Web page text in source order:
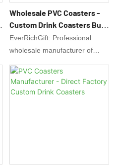
Wholesale PVC Coasters -
Custom Drink Coasters Bulk
Manufacturer
EverRichGift: Professional
wholesale manufacturer of
custom PVC coasters. Bulk
orders with custom printing for
promotions, bars & events.